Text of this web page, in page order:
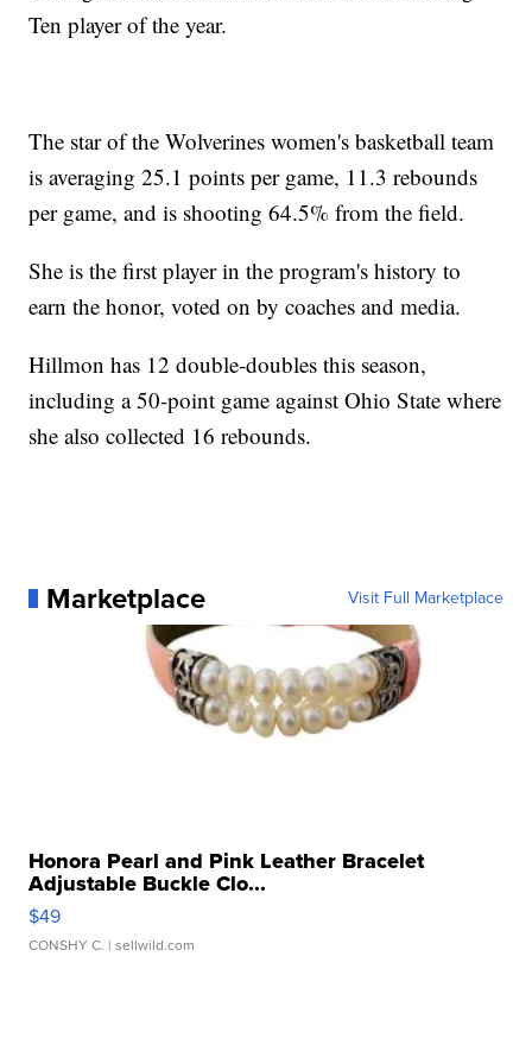
Ten player of the year.
The star of the Wolverines women's basketball team
is averaging 25.1 points per game, 11.3 rebounds
per game, and is shooting 64.5% from the field.
She is the first player in the program's history to
earn the honor, voted on by coaches and media.
Hillmon has 12 double-doubles this season,
including a 50-point game against Ohio State where
she also collected 16 rebounds.
Marketplace Visit Full Marketplace
Honora Pearl and Pink Leather Bracelet
Adjustable Buckle Clo...
$49
CONSHY C. | sellwild.com